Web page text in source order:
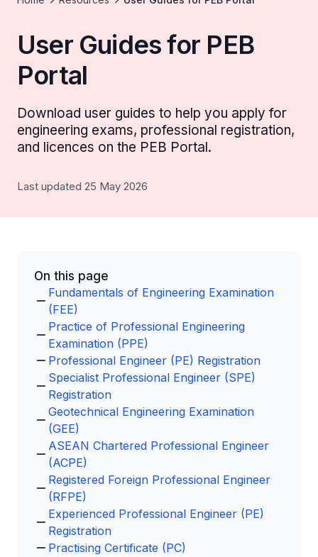
User Guides for PEB
Portal
Download user guides to help you apply for
engineering exams, professional registration,
and licences on the PEB Portal.
Last updated 25 May 2026
On this page
Fundamentals of Engineering Examination
(FEE)
Practice of Professional Engineering
Examination (PPE)
Professional Engineer (PE) Registration
Specialist Professional Engineer (SPE)
Registration
Geotechnical Engineering Examination
(GEE)
ASEAN Chartered Professional Engineer
(ACPE)
Registered Foreign Professional Engineer
(RFPE)
Experienced Professional Engineer (PE)
Registration
Practising Certificate (PC)